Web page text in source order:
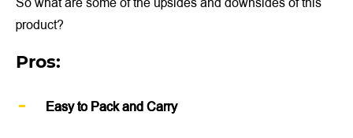
product?
Pros:
Easy to Pack and Carry